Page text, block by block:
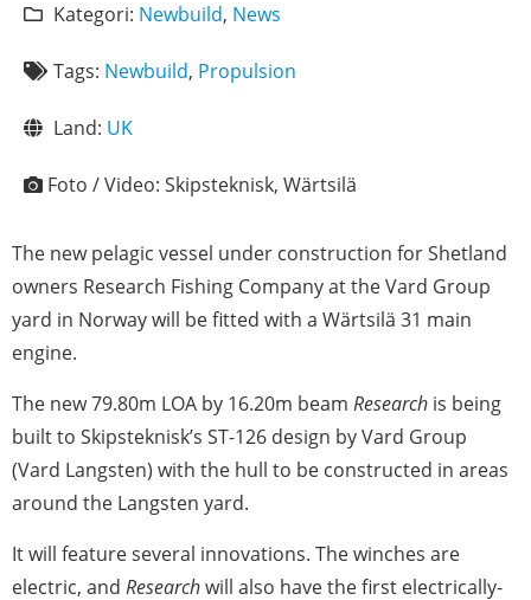
Kategori: Newbuild, News
Tags: Newbuild, Propulsion
Land: UK
Foto / Video: Skipsteknisk, Wärtsilä
The new pelagic vessel under construction for Shetland
owners Research Fishing Company at the Vard Group
yard in Norway will be fitted with a Wärtsilä 31 main
engine.
The new 79.80m LOA by 16.20m beam Research is being
built to Skipsteknisk’s ST-126 design by Vard Group
(Vard Langsten) with the hull to be constructed in areas
around the Langsten yard.
It will feature several innovations. The winches are
electric, and Researchwill also have the first electrically-